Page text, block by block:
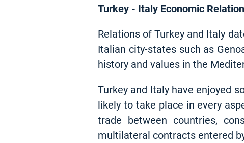
Turkey - Italy Economic
Relations of Turkey and Italy
Italian city-states such as
history and values in the
Turkey and Italy have enjoyed
likely to take place in every
trade between countries,
multilateral contracts entered